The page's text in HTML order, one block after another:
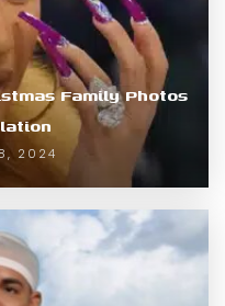
Family Photos
2024